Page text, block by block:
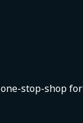
stop-shop